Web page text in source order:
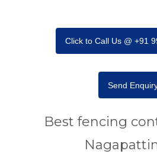
Click to Call Us @ +91
Send
Best fencing